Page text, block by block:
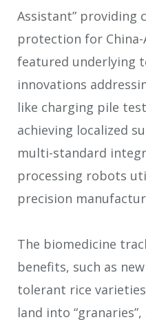
Assistant” providing
protection for China-
featured underlying
innovations
like charging pile
achieving localized
multi-standard
processing robots
precision
The biomedicine
benefits, such as
tolerant rice
land into